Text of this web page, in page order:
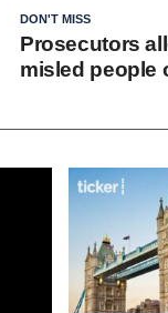
DON'T MISS
Prosecutors
misled people